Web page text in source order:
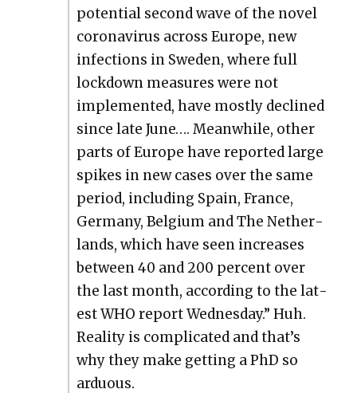
poten­tial sec­ond wave of the nov­el
coro­n­avirus across Europe, new
infec­tions in Swe­den, where full
lock­down mea­sures were not
imple­ment­ed, have most­ly declined
since late June…. Mean­while, oth­er
parts of Europe have report­ed large
spikes in new cas­es over the same
peri­od, includ­ing Spain, France,
Ger­many, Bel­gium and The Nether­
lands, which have seen increas­es
between 40 and 200 per­cent over
the last month, accord­ing to the lat­
est WHO report Wednes­day.” Huh.
Real­i­ty is com­pli­cat­ed and that’s
why they make get­ting a PhD so
ardu­ous.